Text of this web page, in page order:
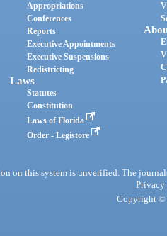
Appropriations
Conferences
Reports
Executive Appointments
Executive Suspensions
Redistricting
Laws
Statutes
Constitution
Laws of Florida
Order - Legistore
on this system is unverified. The
Privacy
Copyright ©